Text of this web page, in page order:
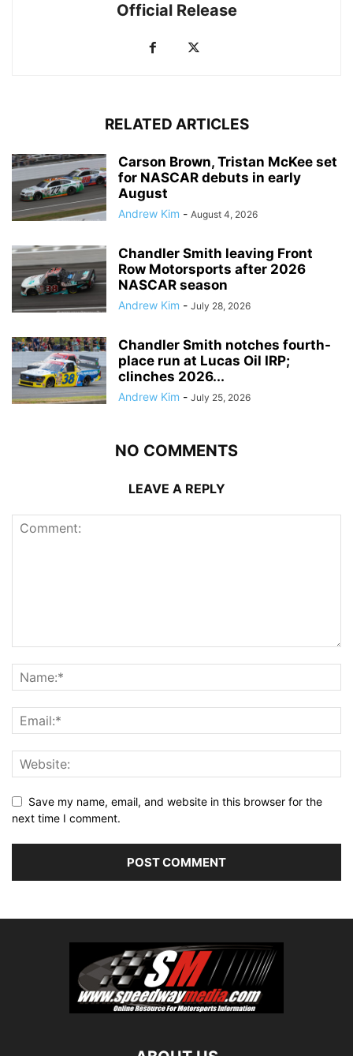
Official Release
RELATED ARTICLES
Carson Brown, Tristan McKee set
for NASCAR debuts in early
August
Andrew Kim - August 4, 2026
Chandler Smith leaving Front
Row Motorsports after 2026
NASCAR season
Andrew Kim - July 28, 2026
Chandler Smith notches fourth-
place run at Lucas Oil IRP;
clinches 2026...
Andrew Kim - July 25, 2026
NO COMMENTS
LEAVE A REPLY
Save my name, email, and website in this browser for the
next time I comment.